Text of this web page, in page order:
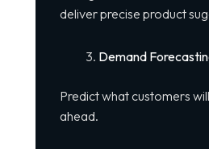
deliver precise product
Demand
Predict what customers
ahead.